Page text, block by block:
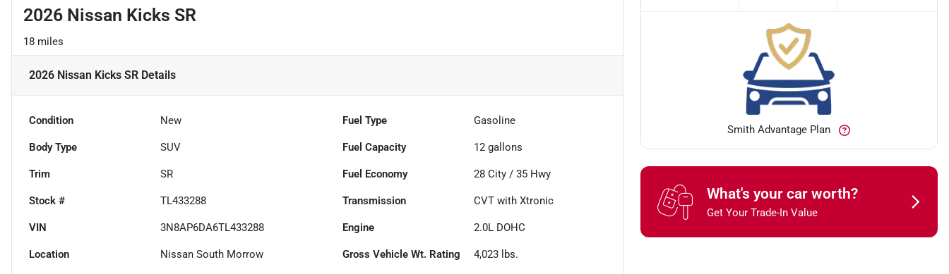
2026 Nissan Kicks SR
18 miles
2026 Nissan Kicks SR Details
Condition New Fuel Type Gasoline
Body Type SUV Fuel Capacity 12 gallons
Trim SR Fuel Economy 28 City /35 Hwy
Stock # TL433288 Transmission CVT with Xtronic
VIN 3N8AP6DA6TL433288 Engine 2.0L DOHC
Location Nissan South Morrow Gross Vehicle Wt. Rating 4,023 lbs.
Smith Advantage Plan
What's your car worth?
Get Your Trade-In Value